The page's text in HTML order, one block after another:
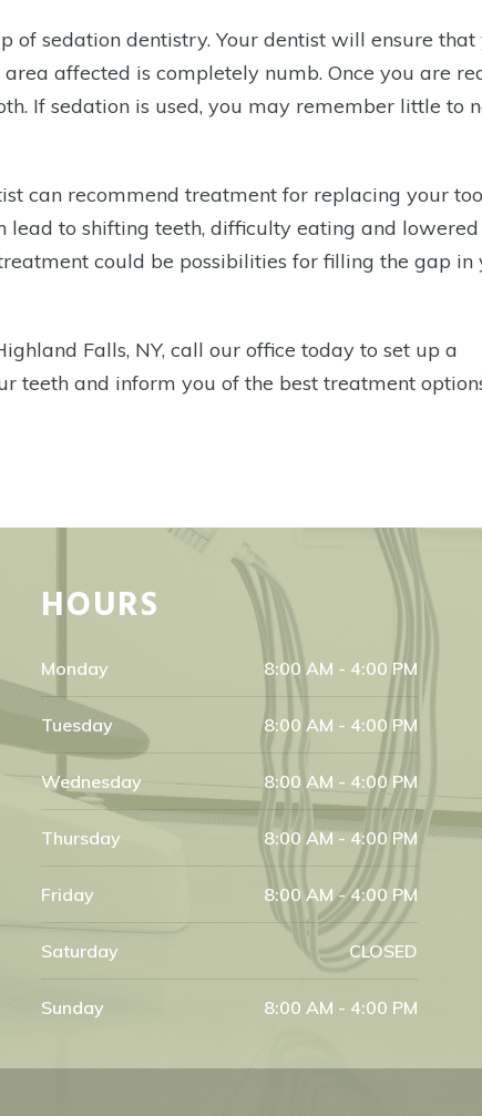
of sedation dentistry. Your dentist will ensure that
affected is completely numb. Once you are
If sedation is used, you may remember little to
can recommend treatment for replacing your
lead to shifting teeth, difficulty eating and
could be possibilities for filling the gap in
Falls, NY, call our office today to set up a
teeth and inform you of the best treatment
HOURS
Monday 8:00 AM - 4:00 PM
Tuesday 8:00 AM - 4:00 PM
Wednesday 8:00 AM - 4:00 PM
Thursday 8:00 AM - 4:00 PM
Friday 8:00 AM - 4:00 PM
Saturday CLOSED
Sunday 8:00 AM - 4:00 PM